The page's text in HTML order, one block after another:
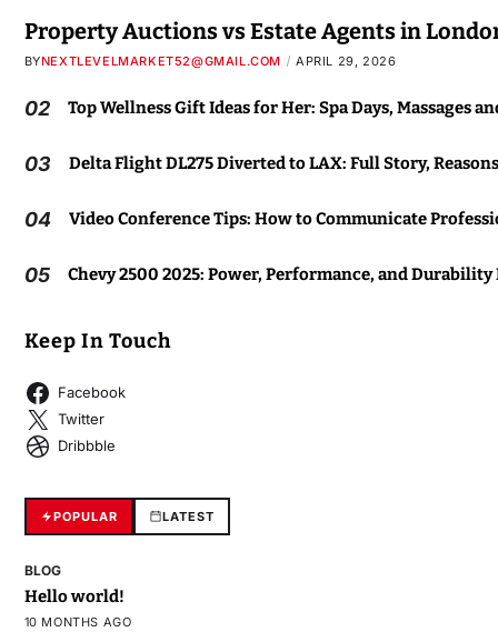
Property Auctions vs Estate Agents in
BYNEXTLEVELMARKET52@GMAIL.COM APRIL 29, 2026
02 Top Wellness Gift Ideas for Her: Spa Days, Massages
03 Delta Flight DL275 Diverted to LAX: Full Story,
04 Video Conference Tips: How to Communicate
05 Chevy 2500 2025: Power, Performance, and
Keep In Touch
Facebook
Twitter
Dribbble
POPULAR LATEST
BLOG
Hello world!
10 MONTHS AGO